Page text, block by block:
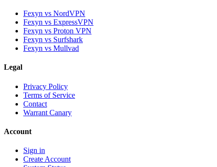
Fexyn vs NordVPN
Fexyn vs ExpressVPN
Fexyn vs Proton VPN
Fexyn vs Surfshark
Fexyn vs Mullvad
Legal
Privacy Policy
Terms of Service
Contact
Warrant Canary
Account
Sign in
Create Account